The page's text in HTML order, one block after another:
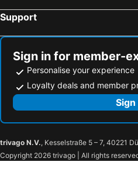
Support
Sign in for member-
Personalise your experience
Loyalty deals and member
Sign
trivago N.V., Kesselstraße 5 – 7, 40221
Copyright 2026 trivago | All rights